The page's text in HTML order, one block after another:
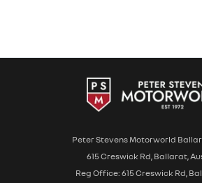
Peter Stevens Motorworld
615 Creswick Rd, Ballarat,
Reg Office: 615 Creswick Rd,